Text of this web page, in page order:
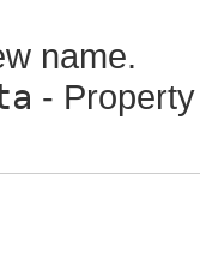
name.
-